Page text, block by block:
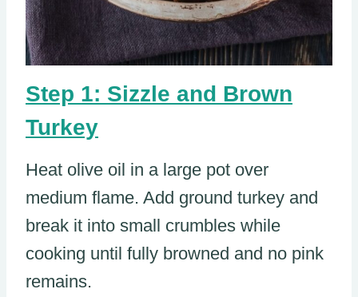
Step 1: Sizzle and Brown
Turkey
Heat olive oil in a large pot over
medium flame. Add ground turkey and
break it into small crumbles while
cooking until fully browned and no pink
remains.